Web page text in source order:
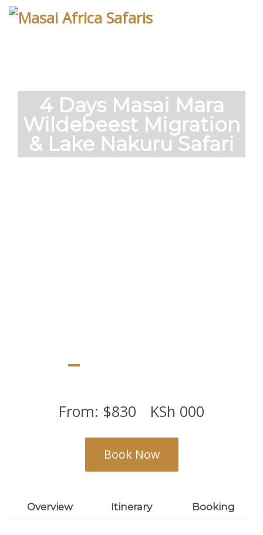
Skip
4 Days Masai Mara
Wildebeest Migration
& Lake Nakuru Safari
From: $830 KSh 000
Book Now
Overview Itinerary Booking